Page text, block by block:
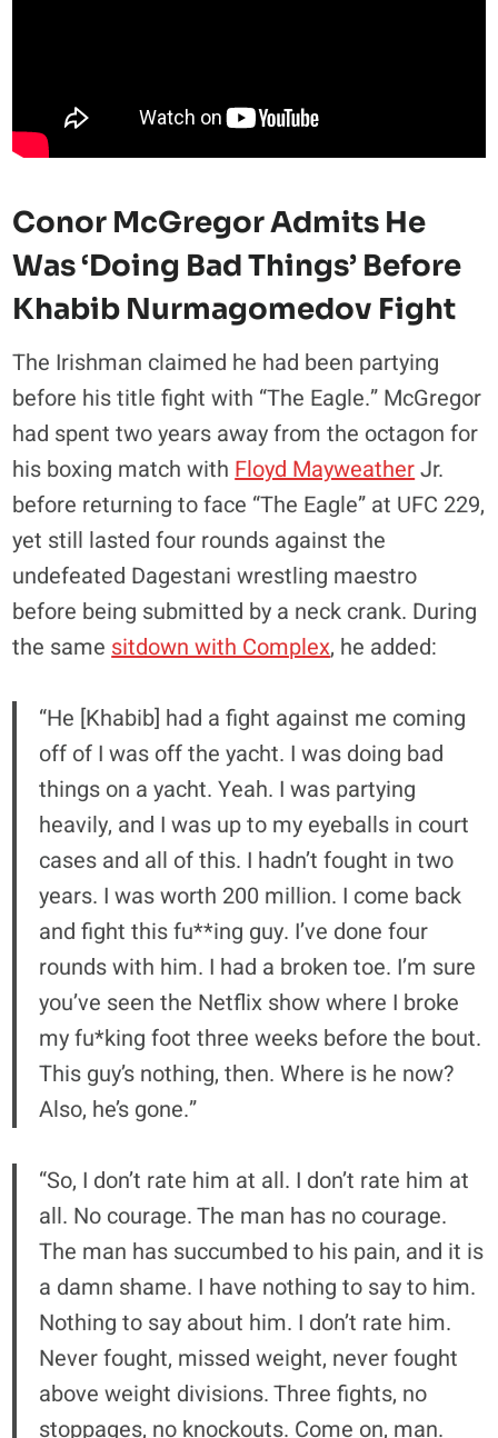
Conor McGregor Admits He
Was ‘Doing Bad Things’ Before
Khabib Nurmagomedov Fight
The Irishman claimed he had been partying
before his title fight with “The Eagle.” McGregor
had spent two years away from the octagon for
his boxing match withFloyd MayweatherJr.
before returning to face “The Eagle” at UFC 229,
yet still lasted four rounds against the
undefeated Dagestani wrestling maestro
before being submitted by a neck crank. During
the samesitdown with Complex, he added:
“He [Khabib] had a fight against me coming
off of I was off the yacht. I was doing bad
things on a yacht. Yeah. I was partying
heavily, and I was up to my eyeballs in court
cases and all of this. I hadn’t fought in two
years. I was worth 200 million. I come back
and fight this fu**ing guy. I’ve done four
rounds with him. I had a broken toe. I’m sure
you’ve seen the Netflix show where I broke
my fu*king foot three weeks before the bout.
This guy’s nothing, then. Where is he now?
Also, he’s gone.”
“So, I don’t rate him at all. I don’t rate him at
all. No courage. The man has no courage.
The man has succumbed to his pain, and it is
a damn shame. I have nothing to say to him.
Nothing to say about him. I don’t rate him.
Never fought, missed weight, never fought
above weight divisions. Three fights, no
stoppages, no knockouts. Come on, man.